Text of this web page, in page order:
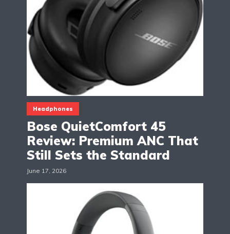
Headphones
Bose QuietComfort 45
Review: Premium ANC That
Still Sets the Standard
June 17, 2026